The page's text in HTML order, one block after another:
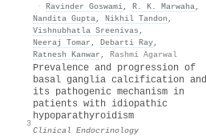
· Ravinder Goswami, R. K. Marwaha,
Nandita Gupta, Nikhil Tandon ,
Vishnubhatla Sreenivas ,
Neeraj Tomar , Debarti Ray,
Ratnesh Kanwar , Rashmi Agarwal
3
Prevalence and progression of
basal ganglia calcification and
its pathogenic mechanism in
patients with idiopathic
hypoparathyroidism
Clinical Endocrinology